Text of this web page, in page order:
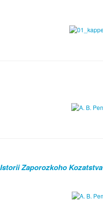
Zaporozkoho Kozatstva